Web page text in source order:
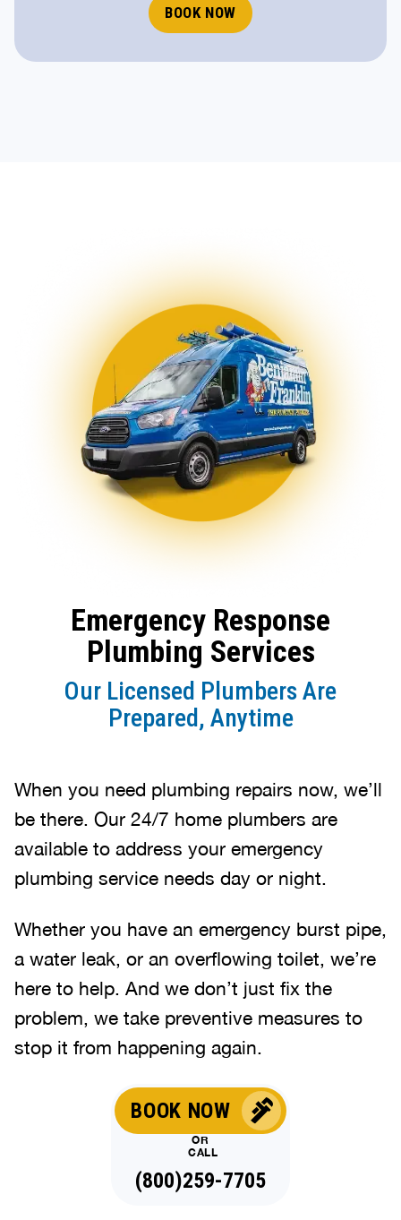
BOOK NOW
Emergency Response
Plumbing Services
Our Licensed Plumbers Are
Prepared, Anytime
When you need plumbing repairs now, we’ll
be there. Our 24/7 home plumbers are
available to address your emergency
plumbing service needs day or night.
Whether you have an emergency burst pipe,
a water leak, or an overflowing toilet, we’re
here to help. And we don’t just fix the
problem, we take preventive measures to
stop it from happening again.
BOOK NOW
OR
CALL
(844)707-5586